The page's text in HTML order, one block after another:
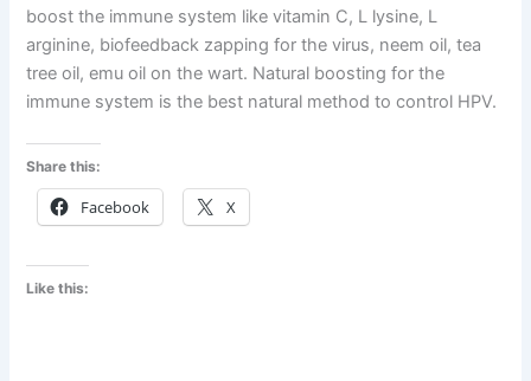
boost the immune system like vitamin C, L lysine, L
arginine, biofeedback zapping for the virus, neem oil, tea
tree oil, emu oil on the wart. Natural boosting for the
immune system is the best natural method to control HPV.
Share this:
Facebook X
Like this: